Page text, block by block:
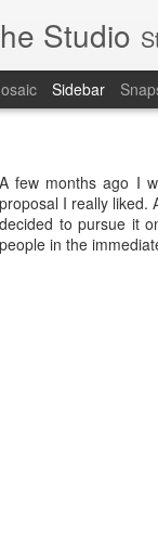
Studio
Sidebar
A few months ago I
proposal I really liked.
decided to pursue it
people in the